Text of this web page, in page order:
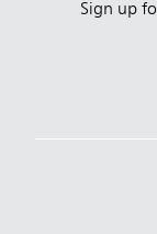
Sign up